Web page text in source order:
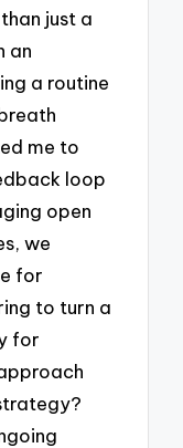
just a
an
a routine
me to
loop
open
we
for
to turn a
for